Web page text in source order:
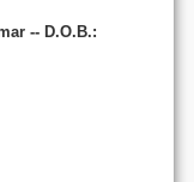
-- D.O.B.: